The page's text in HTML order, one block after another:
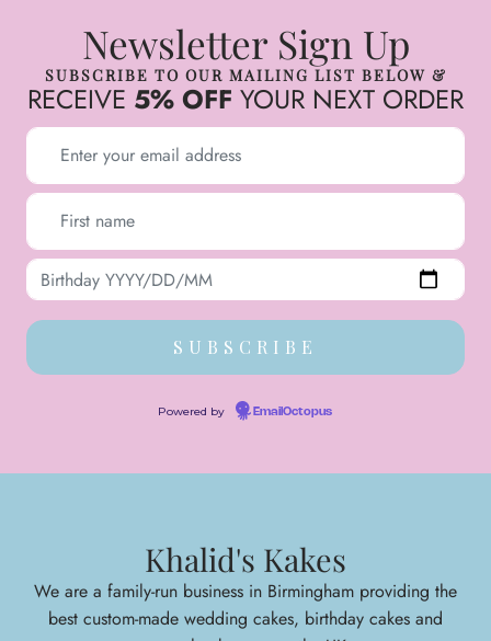
Newsletter Sign Up
SUBSCRIBE TO OUR MAILING LIST BELOW &
RECEIVE 5% OFF YOUR NEXT ORDER
Powered by EmailOctopus
Khalid's Kakes
We are a family-run business in Birmingham providing the
best custom-made wedding cakes, birthday cakes and